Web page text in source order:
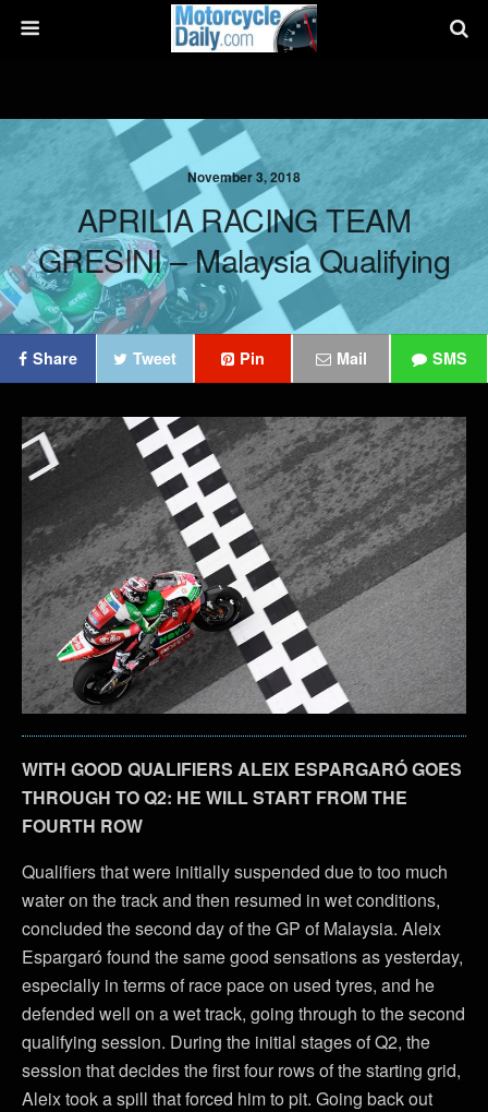
November 3, 2018
APRILIA RACING TEAM
GRESINI – Malaysia Qualifying
Share Tweet Pin Mail SMS
WITH GOOD QUALIFIERS ALEIX ESPARGARÓ GOES
THROUGH TO Q2: HE WILL START FROM THE
FOURTH ROW
Qualifiers that were initially suspended due to too much
water on the track and then resumed in wet conditions,
concluded the second day of the GP of Malaysia. Aleix
Espargaró found the same good sensations as yesterday,
especially in terms of race pace on used tyres, and he
defended well on a wet track, going through to the second
qualifying session. During the initial stages of Q2, the
session that decides the first four rows of the starting grid,
Aleix took a spill that forced him to pit. Going back out